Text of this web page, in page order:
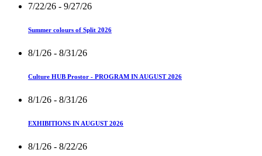
7/22/26 - 9/27/26
Summer colours of Split 2026
8/1/26 - 8/31/26
Culture HUB Prostor - PROGRAM IN AUGUST 2026
8/1/26 - 8/31/26
EXHIBITIONS IN AUGUST 2026
8/1/26 - 8/22/26